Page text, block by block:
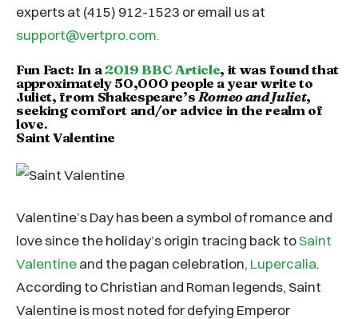
experts at (415) 912-1523 or email us at
support@vertpro.com.
Fun Fact: In a2019 BBC Article, it was found that
approximately 50,000 people a year write to
Juliet, from Shakespeare’sRomeo and Juliet,
seeking comfort and/or advice in the realm of
love.
Saint Valentine
Valentine’s Day has been a symbol of romance and
love since the holiday’s origin tracing back toSaint
Valentineand the pagan celebration, Lupercalia.
According to Christian and Roman legends, Saint
Valentine is most noted for defying Emperor